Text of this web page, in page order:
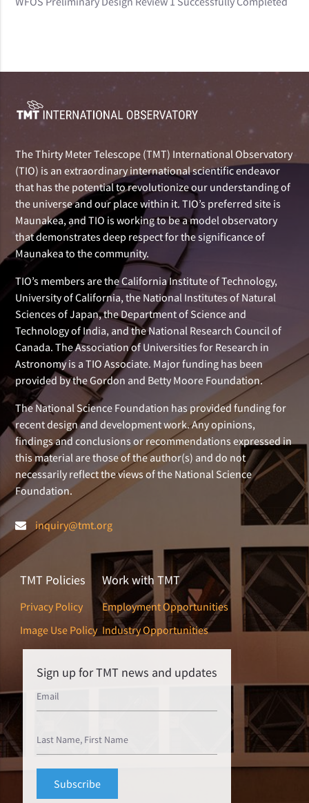
The Thirty Meter Telescope (TMT) International Observatory
(TIO) is an extraordinary international scientific endeavor
that has the potential to revolutionize our understanding of
the universe and our place within it. TIO’s preferred site is
Maunakea, and TIO is working to be a model observatory
that demonstrates deep respect for the significance of
Maunakea to the community.
TIO’s members are the California Institute of Technology,
University of California, the National Institutes of Natural
Sciences of Japan, the Department of Science and
Technology of India, and the National Research Council of
Canada. The Association of Universities for Research in
Astronomy is a TIO Associate. Major funding has been
provided by the Gordon and Betty Moore Foundation.
The National Science Foundation has provided funding for
recent design and development work. Any opinions,
findings and conclusions or recommendations expressed in
this material are those of the author(s) and do not
necessarily reflect the views of the National Science
Foundation.
inquiry@tmt.org
TMT Policies
Privacy Policy
Image Use Policy
Work with TMT
Employment Opportunities
Industry Opportunities
Sign up for TMT news and updates